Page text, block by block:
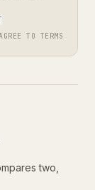
TO
TERMS
two,